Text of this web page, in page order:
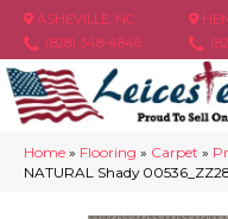
ASHEVILLE, NC
(828) 348-4846
Home » Flooring » Carpet »
NATURAL Shady